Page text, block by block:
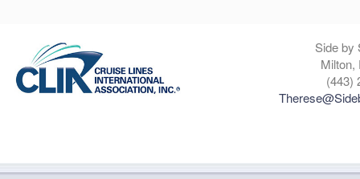
Side by
Milton,
(443)